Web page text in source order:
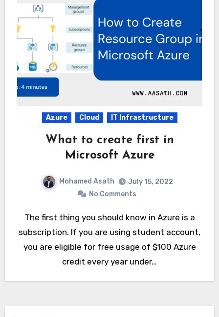
Azure Cloud IT Infrastructure
What to create first in
Microsoft Azure
Mohamed Asath
July 15, 2022
No Comments
The first thing you should know in Azure is a
subscription. If you are using student account,
you are eligible for free usage of $100 Azure
credit every year under…